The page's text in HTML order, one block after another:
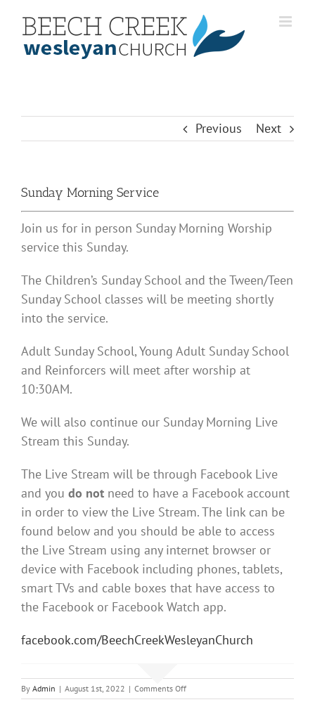
content
Previous Next
Sunday Morning Service
Join us for in person Sunday Morning Worship
service this Sunday.
The Children’s Sunday School and the Tween/Teen
Sunday School classes will be meeting shortly
into the service.
Adult Sunday School, Young Adult Sunday School
and Reinforcers will meet after worship at
10:30AM.
We will also continue our Sunday Morning Live
Stream this Sunday.
The Live Stream will be through Facebook Live
and you do not need to have a Facebook account
in order to view the Live Stream. The link can be
found below and you should be able to access
the Live Stream using any internet browser or
device with Facebook including phones, tablets,
smart TVs and cable boxes that have access to
the Facebook or Facebook Watch app.
facebook.com/BeechCreekWesleyanChurch
By Admin | August 1st, 2022 | Comments Offon
Sunday